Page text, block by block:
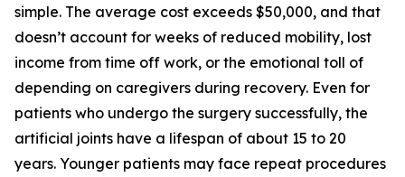
simple. The average cost exceeds $50,000, and that
doesn’t account for weeks of reduced mobility, lost
income from time off work, or the emotional toll of
depending on caregivers during recovery. Even for
patients who undergo the surgery successfully, the
artificial joints have a lifespan of about 15 to 20
years. Younger patients may face repeat procedures